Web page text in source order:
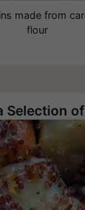
made from
flour
Selection